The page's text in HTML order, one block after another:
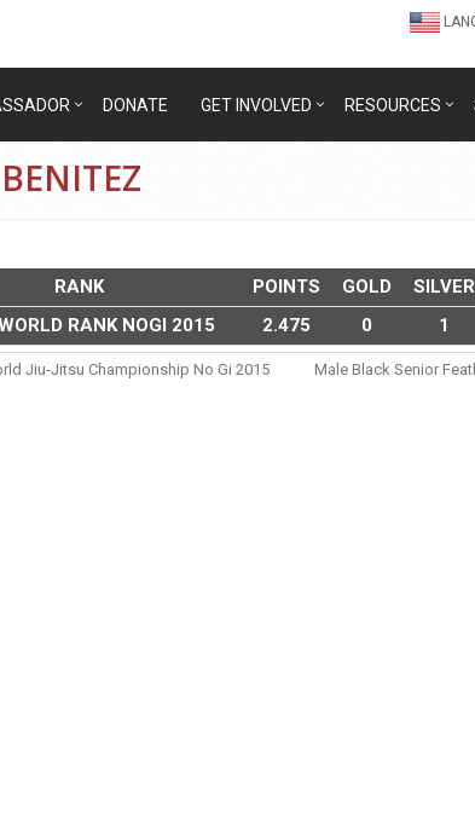
DONATE GET INVOLVED RESOURCES
RANK POINTS GOLD SILVER
RANK NOGI 2015
2.475 0 1
Jiu-Jitsu Championship No Gi 2015 Male Black Senior